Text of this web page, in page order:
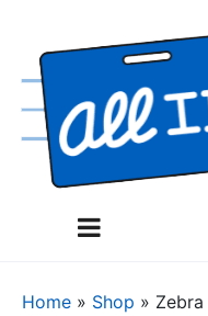
Home » Shop »